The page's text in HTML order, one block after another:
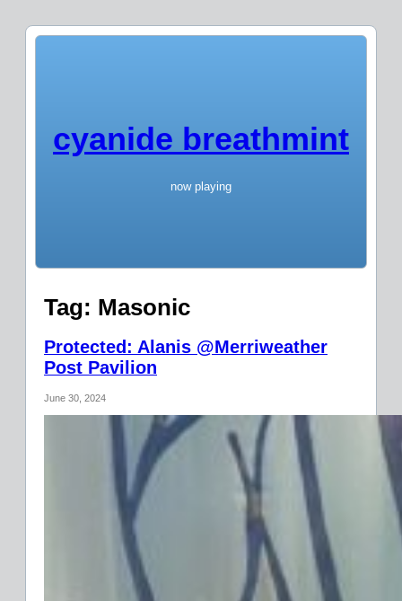
cyanide breathmint
now playing
Tag: Masonic
Protected: Alanis @Merriweather
Post Pavilion
June 30, 2024